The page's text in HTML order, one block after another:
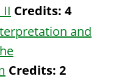
Credits: 4
and
Credits: 2